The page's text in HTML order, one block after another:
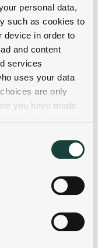
personal data,
such as cookies to
device in order to
and content
services
uses your data
are only
you have made
geographical
scanning it for